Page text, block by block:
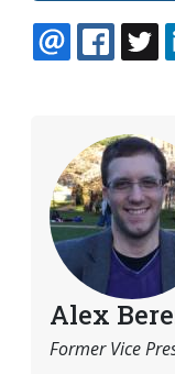
EMAIL
Alex
Former Vice